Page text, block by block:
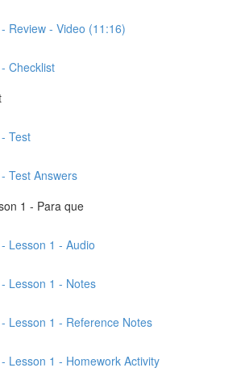
Review - Video (11:16)
Checklist
Test
Test Answers
1 - Para que
Lesson 1 - Audio
Lesson 1 - Notes
Lesson 1 - Reference Notes
Lesson 1 - Homework Activity